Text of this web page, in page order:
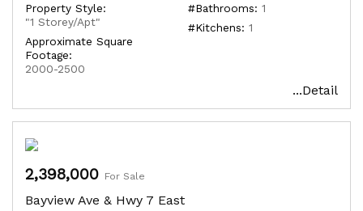
Property Style:
"1 Storey/Apt"
Approximate Square
Footage:
2000-2500
#Bathrooms: 1
#Kitchens: 1
...Detail
2,398,000 For Sale
Bayview Ave & Hwy 7 East